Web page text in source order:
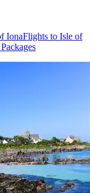
IonaFlights to Isle of